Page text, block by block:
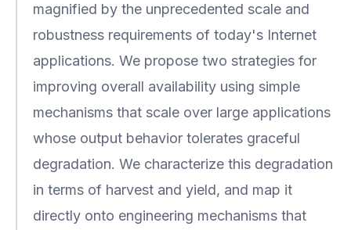
magnified by the unprecedented scale and
robustness requirements of today's Internet
applications. We propose two strategies for
improving overall availability using simple
mechanisms that scale over large applications
whose output behavior tolerates graceful
degradation. We characterize this degradation
in terms of harvest and yield, and map it
directly onto engineering mechanisms that